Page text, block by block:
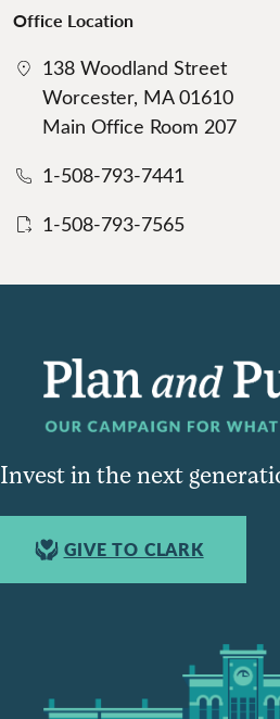
Office Location
138 Woodland Street
Worcester, MA 01610
Main Office Room 207
1-508-793-7441
1-508-793-7565
Invest in the next
GIVE TO CLARK